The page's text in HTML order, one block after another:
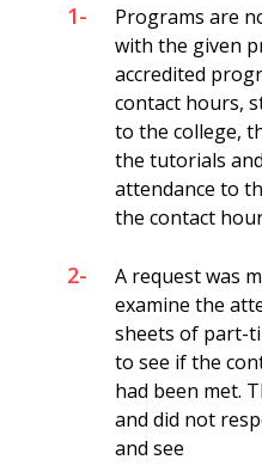
1-
Programs are
with the given
accredited
contact hours,
to the college,
the tutorials
attendance to
the contact
2-
A request was
examine the
sheets of part-
to see if the
had been met.
and did not
and see